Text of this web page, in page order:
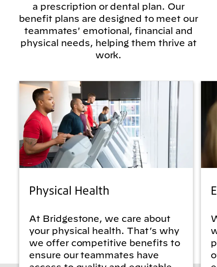
a prescription or dental plan. Our
benefit plans are designed to meet our
teammates' emotional, financial and
physical needs, helping them thrive at
work.
Physical Health
At Bridgestone, we care about
your physical health. That’s why
we offer competitive benefits to
ensure our teammates have